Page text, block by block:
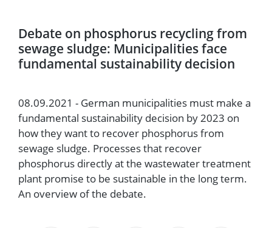
Debate on phosphorus recycling from
sewage sludge: Municipalities face
fundamental sustainability decision
08.09.2021 - German municipalities must make a
fundamental sustainability decision by 2023 on
how they want to recover phosphorus from
sewage sludge. Processes that recover
phosphorus directly at the wastewater treatment
plant promise to be sustainable in the long term.
An overview of the debate.